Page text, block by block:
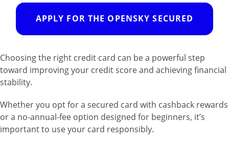
APPLY FOR THE OPENSKY SECURED
Choosing the right credit card can be a powerful step
toward improving your credit score and achieving financial
stability.
Whether you opt for a secured card with cashback rewards
or a no-annual-fee option designed for beginners, it’s
important to use your card responsibly.